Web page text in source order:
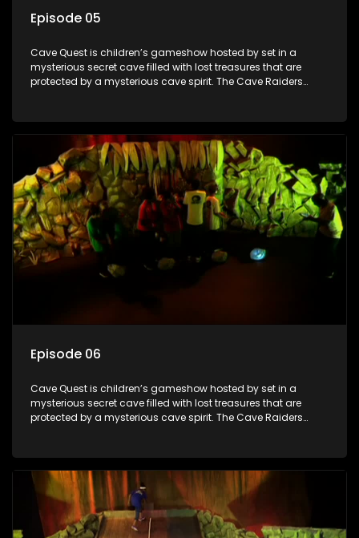
Episode 05
Cave Quest is children’s gameshow hosted by set in a
mysterious secret cave filled with lost treasures that are
protected by a mysterious cave spirit. The Cave Raiders
complete their quest in order to retrieve the treasure of the
day.
Episode 06
Cave Quest is children’s gameshow hosted by set in a
mysterious secret cave filled with lost treasures that are
protected by a mysterious cave spirit. The Cave Raiders
complete their quest in order to retrieve the treasure of the
day.